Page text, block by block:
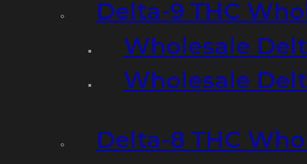
Delta-9 THC
Wholesale
Wholesale
Delta-8 THC